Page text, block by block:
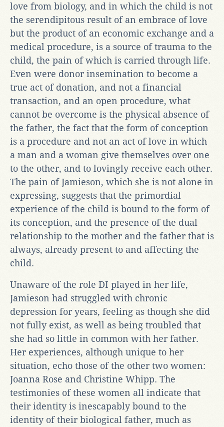
love from biology, and in which the child is not
the serendipitous result of an embrace of love
but the product of an economic exchange and a
medical procedure, is a source of trauma to the
child, the pain of which is carried through life.
Even were donor insemination to become a
true act of donation, and not a financial
transaction, and an open procedure, what
cannot be overcome is the physical absence of
the father, the fact that the form of conception
is a procedure and not an act of love in which
a man and a woman give themselves over one
to the other, and to lovingly receive each other.
The pain of Jamieson, which she is not alone in
expressing, suggests that the primordial
experience of the child is bound to the form of
its conception, and the presence of the dual
relationship to the mother and the father that is
always, already present to and affecting the
child.
Unaware of the role DI played in her life,
Jamieson had struggled with chronic
depression for years, feeling as though she did
not fully exist, as well as being troubled that
she had so little in common with her father.
Her experiences, although unique to her
situation, echo those of the other two women:
Joanna Rose and Christine Whipp. The
testimonies of these women all indicate that
their identity is inescapably bound to the
identity of their biological father, much as